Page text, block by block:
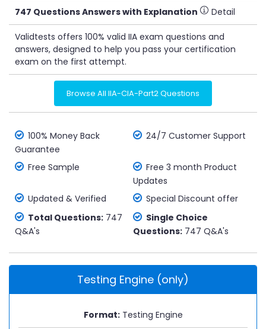
747 Questions Answers with Explanation Detail
Validtests offers 100% valid IIA exam questions and
answers, designed to help you pass your certification
exam on the first attempt.
Browse All IIA-CIA-Part2 Questions
100% Money Back
Guarantee
24/7 Customer Support
Free Sample
Free 3 month Product
Updates
Updated & Verified
Special Discount offer
Total Questions: 747
Q&A's
Single Choice
Questions: 747 Q&A's
Testing Engine (only)
Format:Testing Engine